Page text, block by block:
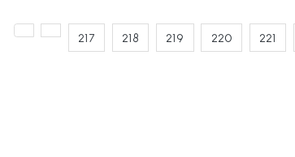
217 218 219 220 221